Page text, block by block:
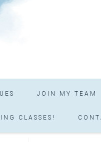
JOIN MY TEAM
CLASSES!